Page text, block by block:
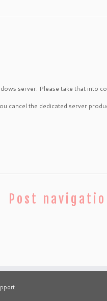
server. Please take that into
the dedicated server
Post